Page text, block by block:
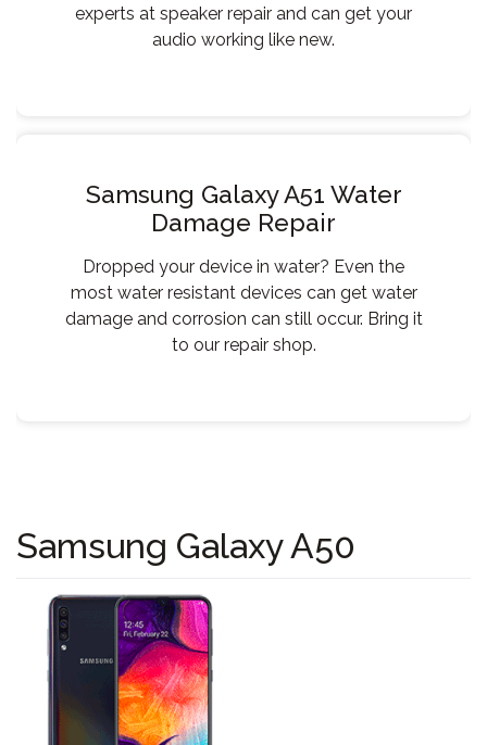
experts at speaker repair and can get your
audio working like new.
Samsung Galaxy A51 Water
Damage Repair
Dropped your device in water? Even the
most water resistant devices can get water
damage and corrosion can still occur. Bring it
to our repair shop.
Samsung Galaxy A50